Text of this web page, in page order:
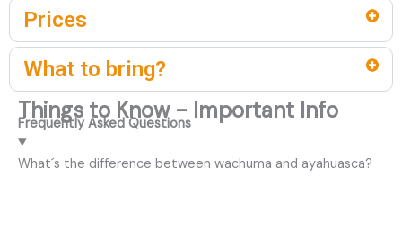
Prices
What to bring?
Things to Know - Important Info
Frequently Asked Questions
What´s the difference between wachuma and ayahuasca?